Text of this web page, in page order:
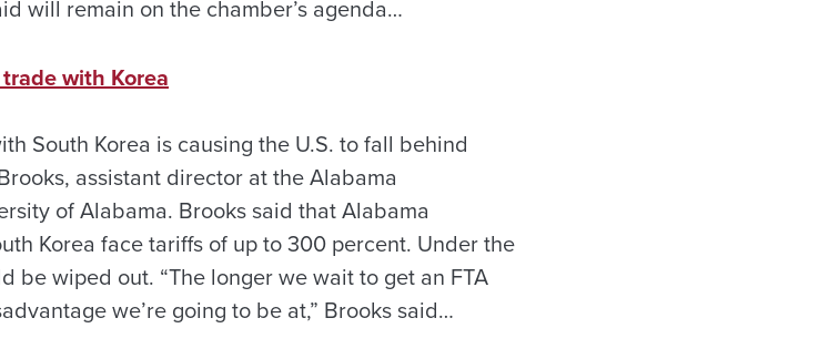
will remain on the chamber’s agenda…
with Korea
South Korea is causing the U.S. to fall behind
assistant director at the Alabama
of Alabama. Brooks said that Alabama
Korea face tariffs of up to 300 percent. Under the
be wiped out. “The longer we wait to get an FTA
we’re going to be at,” Brooks said…